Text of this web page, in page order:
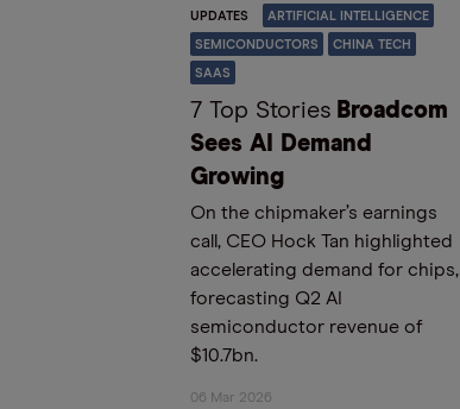
UPDATES ARTIFICIAL INTELLIGENCE
SEMICONDUCTORS CHINA TECH
SAAS
7 Top Stories Broadcom
Sees AI Demand
Growing
On the chipmaker’s earnings
call, CEO Hock Tan highlighted
accelerating demand for chips,
forecasting Q2 AI
semiconductor revenue of
$10.7bn.
06 Mar 2026